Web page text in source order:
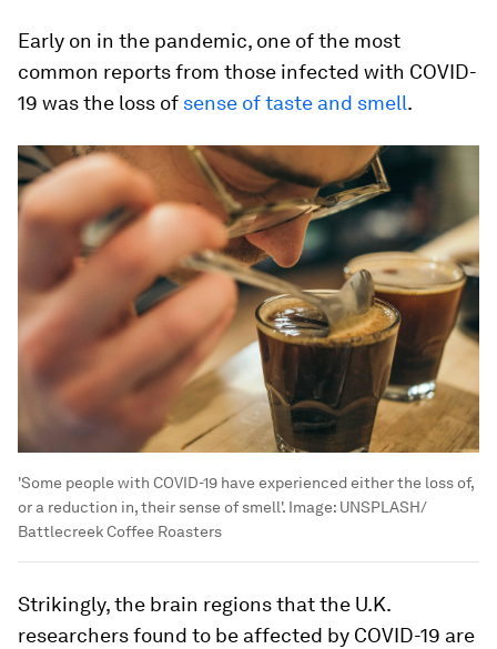
Early on in the pandemic, one of the most
common reports from those infected with COVID-
19 was the loss of sense of taste and smell.
'Some people with COVID-19 have experienced either the loss of,
or a reduction in, their sense of smell'. Image: UNSPLASH/
Battlecreek Coffee Roasters
Strikingly, the brain regions that the U.K.
researchers found to be affected by COVID-19 are